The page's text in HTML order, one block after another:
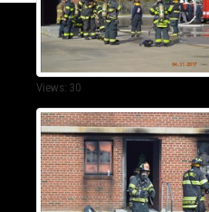
Views: 30